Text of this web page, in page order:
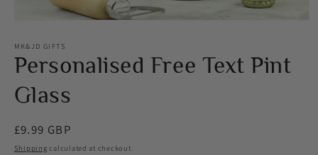
1
in
modal
MK&JD GIFTS
Personalised Free Text Pint
Glass
Regular
price
£9.99 GBP
Shipping calculated at checkout.